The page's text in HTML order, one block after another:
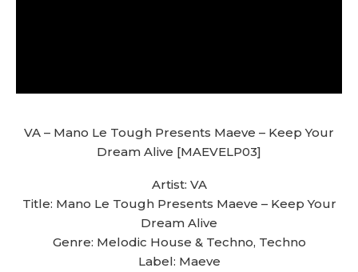
VA – Mano Le Tough Presents Maeve – Keep Your
Dream Alive [MAEVELP03]
Artist: VA
Title: Mano Le Tough Presents Maeve – Keep Your
Dream Alive
Genre: Melodic House & Techno, Techno
Label: Maeve